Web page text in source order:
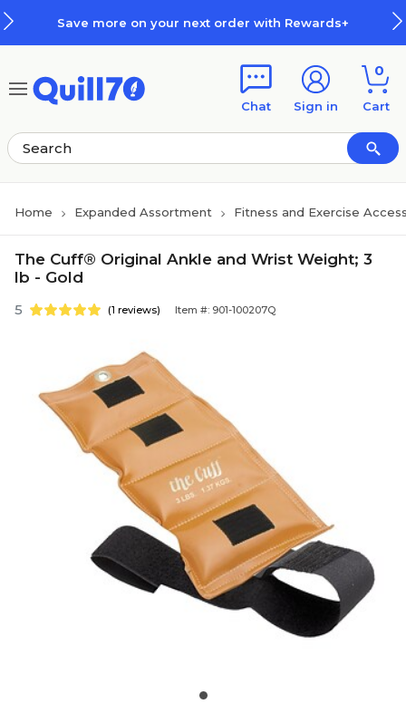
Save more on your next order with Rewards+
Chat Sign in
0
Cart
Home Expanded Assortment Fitness and Exercise
The Cuff® Original Ankle and Wrist Weight; 3
lb - Gold
5 (1 reviews) Item #: 901-100207Q